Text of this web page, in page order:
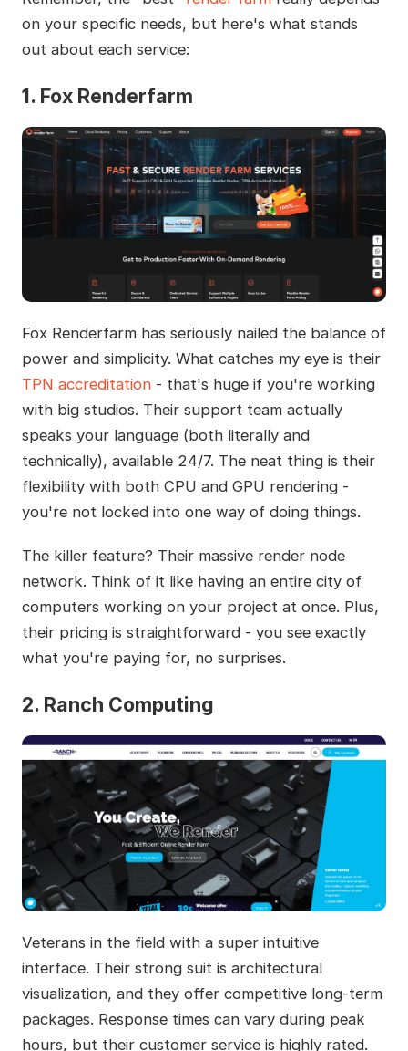
on your specific needs, but here's what stands
out about each service:
1. Fox Renderfarm
Fox Renderfarm has seriously nailed the balance of
power and simplicity. What catches my eye is their
TPN accreditation- that's huge if you're working
with big studios. Their support team actually
speaks your language (both literally and
technically), available 24/7. The neat thing is their
flexibility with both CPU and GPU rendering -
you're not locked into one way of doing things.
The killer feature? Their massive render node
network. Think of it like having an entire city of
computers working on your project at once. Plus,
their pricing is straightforward - you see exactly
what you're paying for, no surprises.
2. Ranch Computing
Veterans in the field with a super intuitive
interface. Their strong suit is architectural
visualization, and they offer competitive long-term
packages. Response times can vary during peak
hours, but their customer service is highly rated.